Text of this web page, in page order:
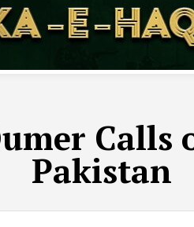
Pakistan